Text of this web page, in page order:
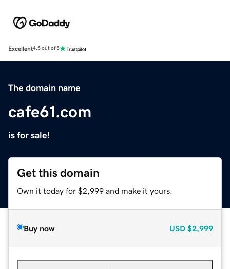
Excellent4.5 out of 5
The domain name
cafe61.com
is for sale!
Get this domain
Own it today for $2,999 and make it yours.
Buy now USD $2,999